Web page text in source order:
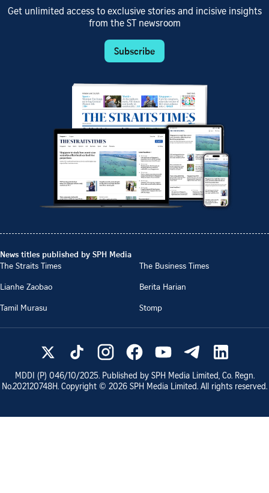
Get unlimited access to exclusive stories and incisive insights
from the ST newsroom
Subscribe
News titles published by SPH Media
The Straits Times
The Business Times
Lianhe Zaobao
Berita Harian
Tamil Murasu
Stomp
MDDI (P) 046/10/2025. Published by SPH Media Limited, Co. Regn.
No.202120748H. Copyright © 2026 SPH Media Limited. All rights reserved.